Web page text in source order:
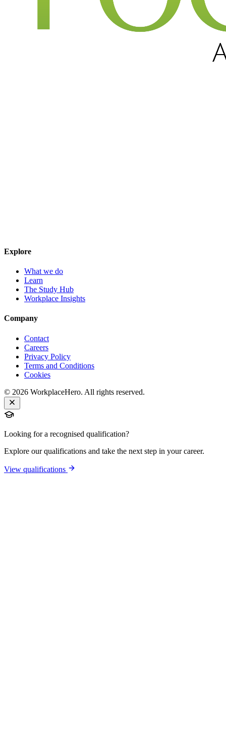
Explore
What we do
Learn
The Study Hub
Workplace Insights
Company
Contact
Careers
Privacy Policy
Terms and Conditions
Cookies
© 2026 WorkplaceHero. All rights reserved.
Looking for a recognised qualification?
Explore our qualifications and take the next step in your career.
View qualifications